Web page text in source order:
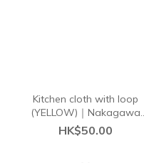
Kitchen cloth with loop
(YELLOW)｜Nakagawa
Masashichi
HK$50.00